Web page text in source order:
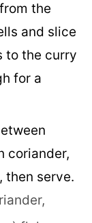
the
and slice
to the curry
for a
coriander,
then serve.